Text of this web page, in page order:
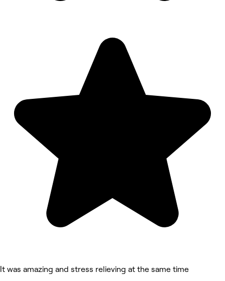
It was amazing and stress relieving at the same time